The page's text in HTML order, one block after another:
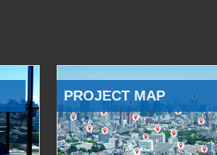
PROJECT MAP